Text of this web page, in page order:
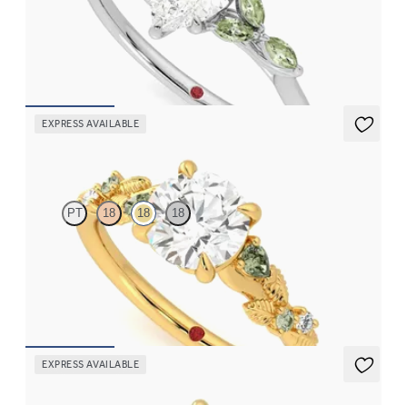
Pear centre engagement ring with marquise green sapphire
petals on a knife edge band
EXPRESS AVAILABLE
PT 18 18 18
Round organic green sapphire and diamond detail engagement
ring in 18ct yellow gold
EXPRESS AVAILABLE